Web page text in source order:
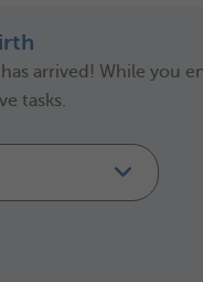
arrived! While you
tasks.